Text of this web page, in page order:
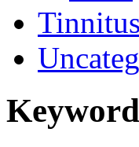
Tinnitus